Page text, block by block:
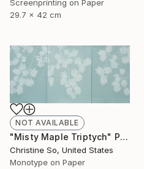
Screenprinting on Paper
29.7 x 42 cm
NOT AVAILABLE
"Misty Maple Triptych" Print
Christine So, United States
Monotype on Paper